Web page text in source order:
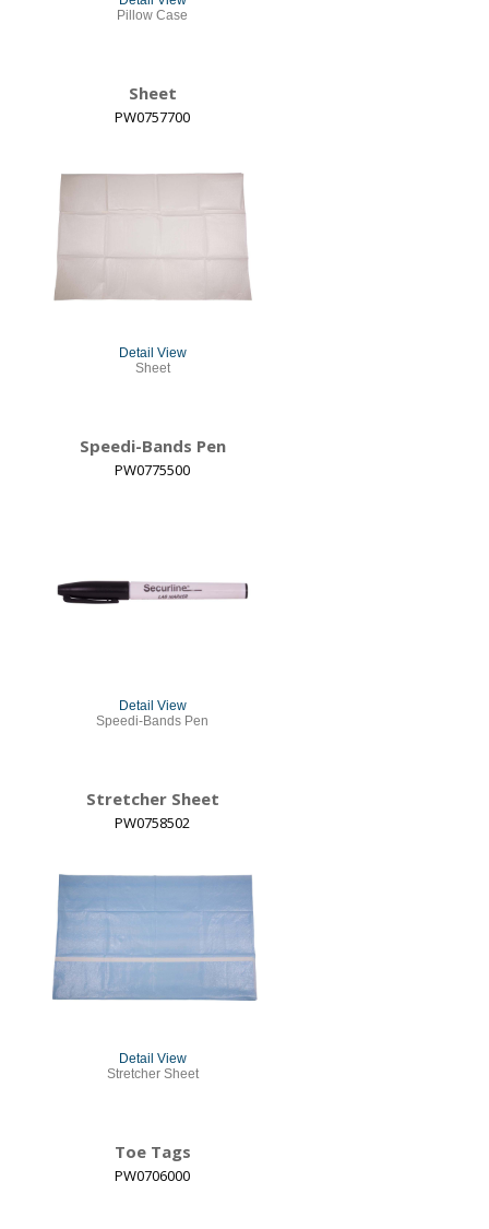
Pillow Case
Sheet
PW0757700
Detail View
Sheet
Speedi-Bands Pen
PW0775500
Detail View
Speedi-Bands Pen
Stretcher Sheet
PW0758502
Detail View
Stretcher Sheet
Toe Tags
PW0706000